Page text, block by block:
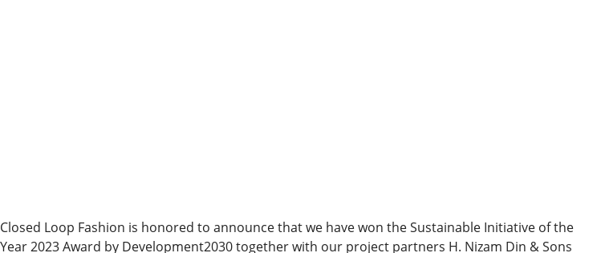
Closed Loop Fashion is honored to announce that we have won the Sustainable Initiative of the
Year 2023 Award by Development2030 together with our project partners H. Nizam Din & Sons